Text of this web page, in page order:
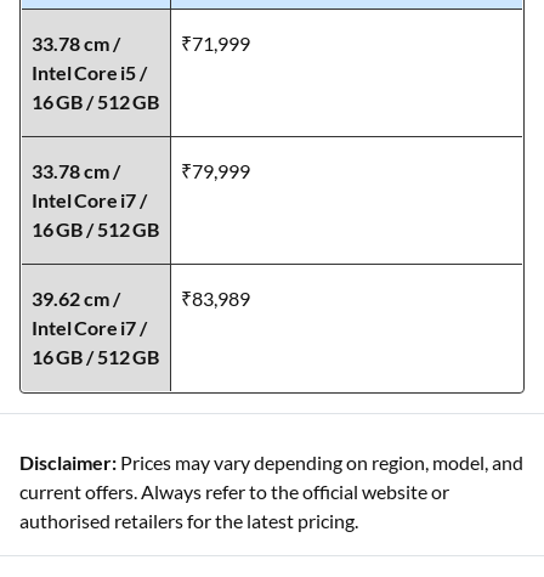
33.78 cm /
Intel Core i5 /
16 GB / 512 GB
₹71,999
33.78 cm /
Intel Core i7 /
16 GB / 512 GB
₹79,999
39.62 cm /
Intel Core i7 /
16 GB / 512 GB
₹83,989
Disclaimer: Prices may vary depending on region, model, and
current offers. Always refer to the official website or
authorised retailers for the latest pricing.